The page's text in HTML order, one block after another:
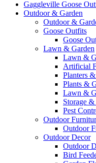
Gaggleville Goose
Outdoor & Garden
Outdoor &
Goose Outfits
Goose
Lawn & Garden
Lawn &
Artificial
Planters
Plants &
Lawn &
Storage
Pest
Outdoor
Outdoor
Outdoor Decor
Outdoor
Bird